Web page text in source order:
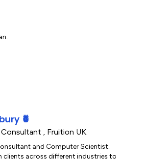
🍍
, Fruition UK.
and Computer Scientist.
clients across different industries to